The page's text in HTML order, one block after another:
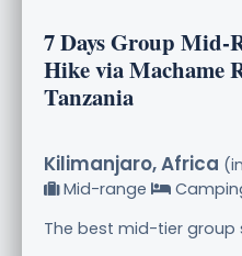
7 Days Group
Hike via Machame
Tanzania
Kilimanjaro, Africa
Mid-range
The best mid-tier group